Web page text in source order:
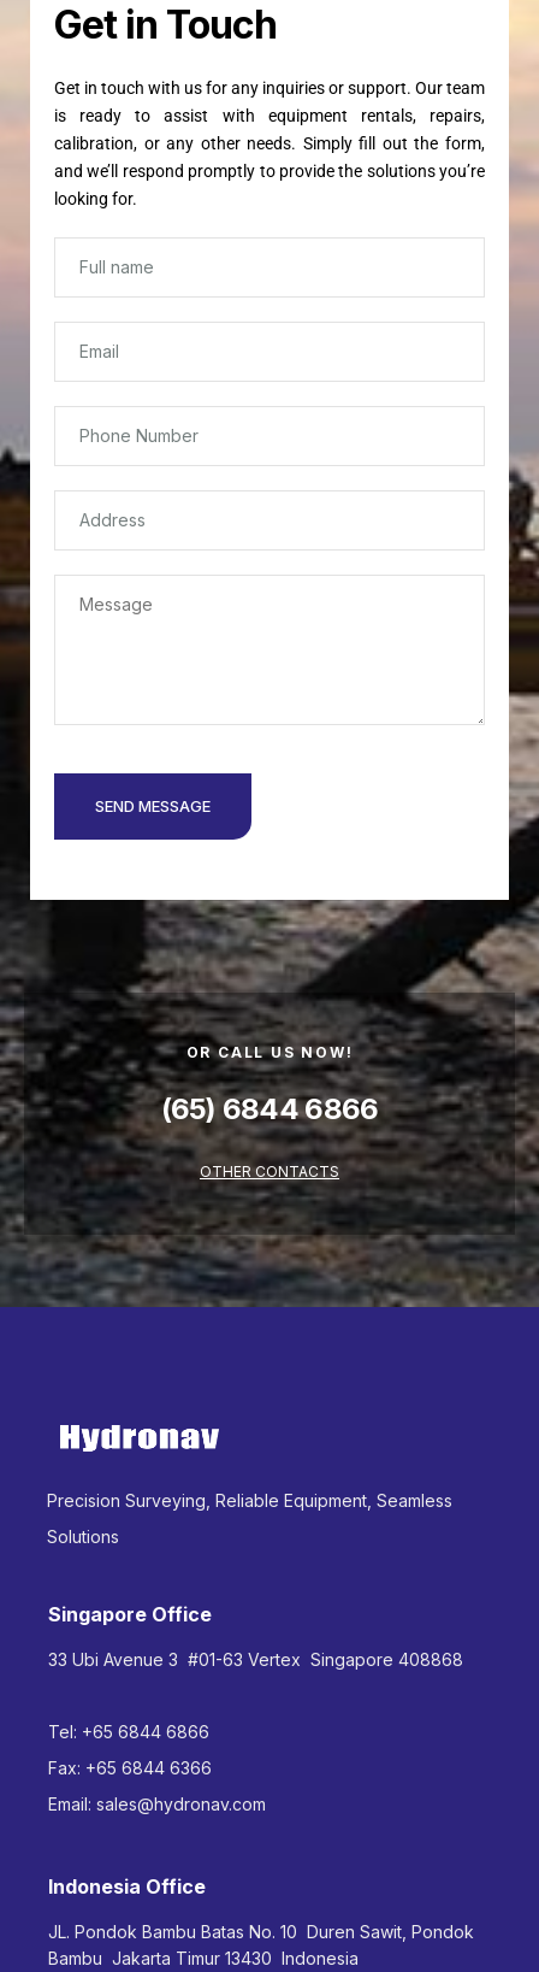
Get in Touch
Get in touch with us for any inquiries or support. Our team
is ready to assist with equipment rentals, repairs,
calibration, or any other needs. Simply fill out the form,
and we’ll respond promptly to provide the solutions you’re
looking for.
OR CALL US NOW!
(65) 6844 6866
OTHER CONTACTS
Precision Surveying, Reliable Equipment, Seamless
Solutions
Singapore Office
33 Ubi Avenue 3 #01-63 Vertex Singapore 408868
Tel: +65 6844 6866
Fax: +65 6844 6366
Email: sales@hydronav.com
Indonesia Office
JL. Pondok Bambu Batas No. 10 Duren Sawit, Pondok
Bambu Jakarta Timur 13430 Indonesia